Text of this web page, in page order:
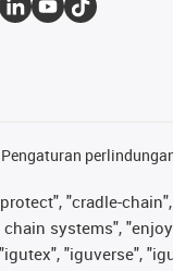
Pengaturan
"cradle-
systems",
"iguverse",